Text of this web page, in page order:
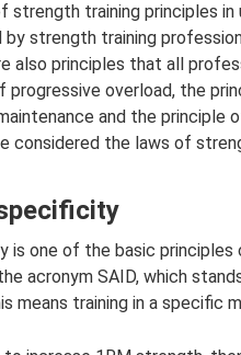
strength training principles
by strength training
also principles that all
overload, the
and the principle
considered the laws of
is one of the basic principles
acronym SAID, which
means training in a specific